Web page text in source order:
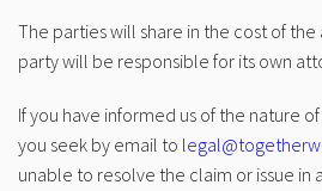
The parties will share in the cost of the
party will be responsible for its own
If you have informed us of the nature
you seek by email to
unable to resolve the claim or issue in